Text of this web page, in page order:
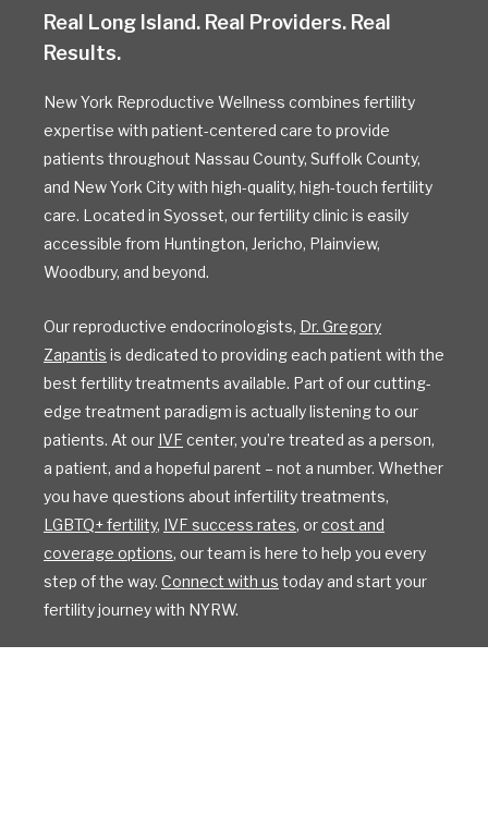
Real Long Island. Real Providers. Real
Results.
New York Reproductive Wellness combines fertility
expertise with patient-centered care to provide
patients throughout Nassau County, Suffolk County,
and New York City with high-quality, high-touch fertility
care. Located in Syosset, our fertility clinic is easily
accessible from Huntington, Jericho, Plainview,
Woodbury, and beyond.
Our reproductive endocrinologists, Dr. Gregory
Zapantis is dedicated to providing each patient with the
best fertility treatments available. Part of our cutting-
edge treatment paradigm is actually listening to our
patients. At our IVF center, you’re treated as a person,
a patient, and a hopeful parent – not a number. Whether
you have questions about infertility treatments,
LGBTQ+ fertility, IVF success rates, or cost and
coverage options, our team is here to help you every
step of the way. Connect with us today and start your
fertility journey with NYRW.